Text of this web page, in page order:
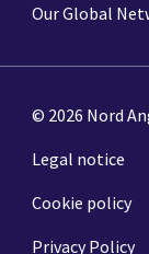
Our Global
© 2026 Nord
Legal notice
Cookie policy
Privacy Policy